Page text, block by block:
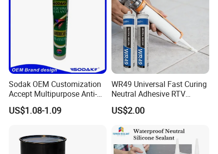
Sodak OEM Customization
Accept Multipurpose Anti-
Fungus Waterproof Silicone
Sealant Glass Adhesive
US$1.08-1.09
WR49 Universal Fast Curing
Neutral Adhesive RTV
Washbasins Oxime Silicone
Sealant For Construction
US$2.00